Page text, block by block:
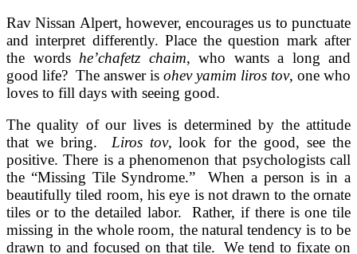
Rav Nissan Alpert, however, encourages us to punctuate
and interpret differently. Place the question mark after
the words he’chafetz chaim, who wants a long and
good life? The answer is ohev yamim liros tov, one who
loves to fill days with seeing good.
The quality of our lives is determined by the attitude
that we bring. Liros tov, look for the good, see the
positive. There is a phenomenon that psychologists call
the “Missing Tile Syndrome.” When a person is in a
beautifully tiled room, his eye is not drawn to the ornate
tiles or to the detailed labor. Rather, if there is one tile
missing in the whole room, the natural tendency is to be
drawn to and focused on that tile. We tend to fixate on